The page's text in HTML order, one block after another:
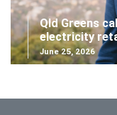
Qld Greens
electricity
June 25, 2026